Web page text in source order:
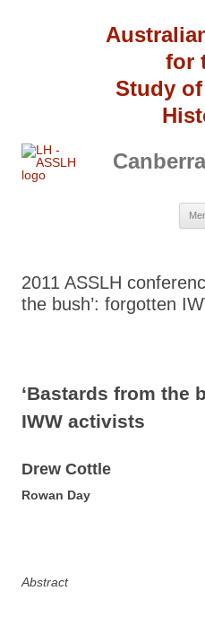
for
Study
2011 ASSLH
the bush’: forgotten
‘Bastards from the
IWW activists
Drew Cottle
Rowan Day
Abstract